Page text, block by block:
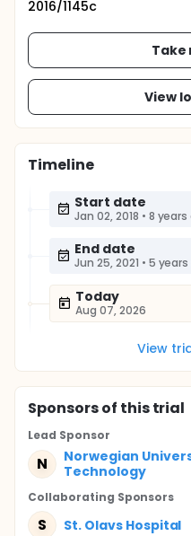
2016/1145c
Take
View
Timeline
Start date
Jan 02, 2018 • 8 years
End date
Jun 25, 2021 • 5 years
Today
Aug 07, 2026
View
Sponsorsof this trial
Lead Sponsor
N
Norwegian
Technology
Collaborating Sponsors
S St. Olavs Hospital